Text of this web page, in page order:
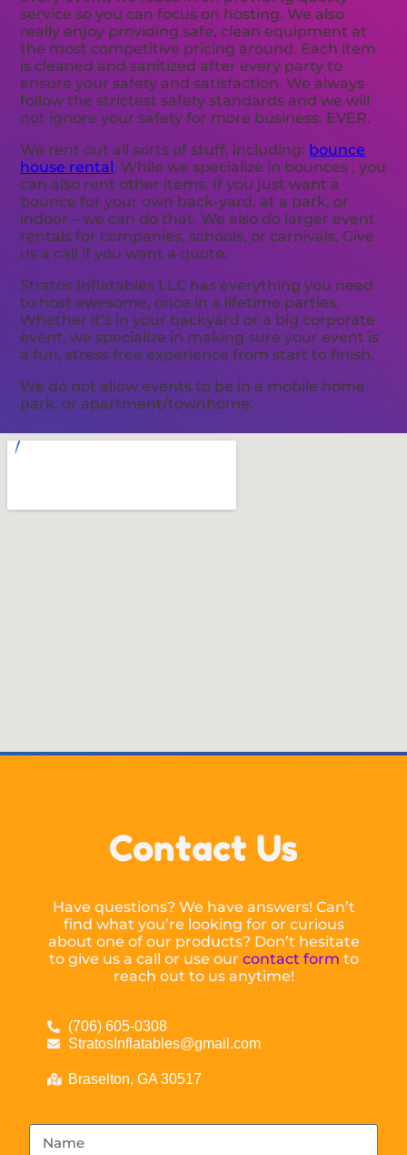
service so you can focus on hosting. We also
really enjoy providing safe, clean equipment at
the most competitive pricing around. Each item
is cleaned and sanitized after every party to
ensure your safety and satisfaction. We always
follow the strictest safety standards and we will
not ignore your safety for more business. EVER.
We rent out all sorts of stuff, including: bounce
house rental . While we specialize in bounces , you
can also rent other items. If you just want a
bounce for your own back-yard, at a park, or
indoor – we can do that. We also do larger event
rentals for companies, schools, or carnivals. Give
us a call if you want a quote.
Stratos Inflatables LLC has everything you need
to host awesome, once in a lifetime parties.
Whether it’s in your backyard or a big corporate
event, we specialize in making sure your event is
a fun, stress free experience from start to finish.
We do not allow events to be in a mobile home
park, or apartment/townhome.
Contact Us
Have questions? We have answers! Can’t
find what you’re looking for or curious
about one of our products? Don’t hesitate
to give us a call or use our contact form to
reach out to us anytime!
(706) 605-0308
StratosInflatables@gmail.com
Braselton, GA 30517